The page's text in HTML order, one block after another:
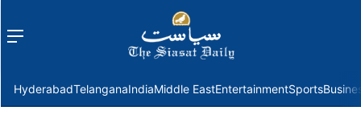
Menu
HyderabadTelanganaIndiaMiddle EastEntertainmentSports